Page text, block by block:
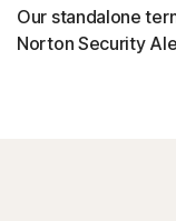
Our standalone
Norton Security